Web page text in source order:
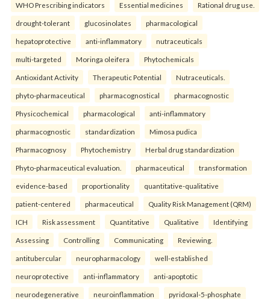
WHO Prescribing indicators Essential medicines Rational drug use.
drought-tolerant glucosinolates pharmacological
hepatoprotective anti-inflammatory nutraceuticals
multi-targeted Moringa oleifera Phytochemicals
Antioxidant Activity Therapeutic Potential Nutraceuticals.
phyto-pharmaceutical pharmacognostical pharmacognostic
Physicochemical pharmacological anti-inflammatory
pharmacognostic standardization Mimosa pudica
Pharmacognosy Phytochemistry Herbal drug standardization
Phyto-pharmaceutical evaluation. pharmaceutical transformation
evidence-based proportionality quantitative-qualitative
patient-centered pharmaceutical Quality Risk Management (QRM)
ICH Risk assessment Quantitative Qualitative Identifying
Assessing Controlling Communicating Reviewing.
antitubercular neuropharmacology well-established
neuroprotective anti-inflammatory anti-apoptotic
neurodegenerative neuroinflammation pyridoxal-5-phosphate